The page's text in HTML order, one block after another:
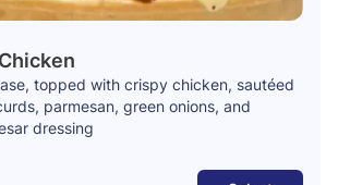
topped with crispy chicken, sautéed
parmesan, green onions, and
dressing